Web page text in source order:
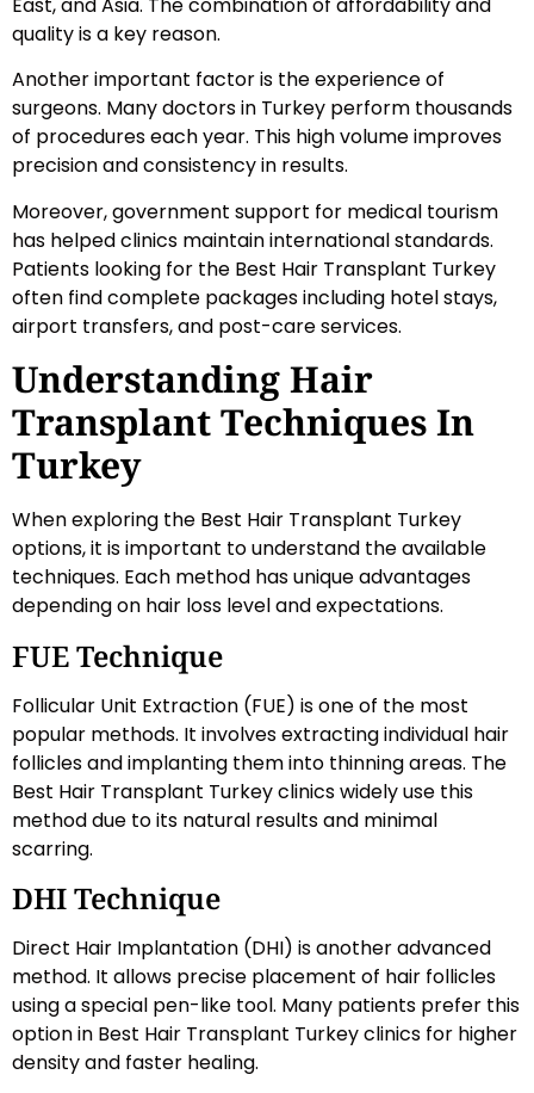
quality is a key reason.
Another important factor is the experience of
surgeons. Many doctors in Turkey perform thousands
of procedures each year. This high volume improves
precision and consistency in results.
Moreover, government support for medical tourism
has helped clinics maintain international standards.
Patients looking for the Best Hair Transplant Turkey
often find complete packages including hotel stays,
airport transfers, and post-care services.
Understanding Hair
Transplant Techniques In
Turkey
When exploring the Best Hair Transplant Turkey
options, it is important to understand the available
techniques. Each method has unique advantages
depending on hair loss level and expectations.
FUE Technique
Follicular Unit Extraction (FUE) is one of the most
popular methods. It involves extracting individual hair
follicles and implanting them into thinning areas. The
Best Hair Transplant Turkey clinics widely use this
method due to its natural results and minimal
scarring.
DHI Technique
Direct Hair Implantation (DHI) is another advanced
method. It allows precise placement of hair follicles
using a special pen-like tool. Many patients prefer this
option in Best Hair Transplant Turkey clinics for higher
density and faster healing.